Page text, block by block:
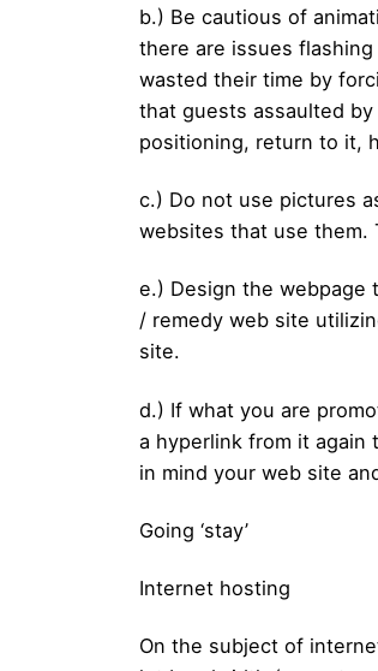
b.) Be cautious of
there are issues
wasted their time by
that guests assaulted
positioning, return to it,
c.) Do not use pictures
websites that use them.
e.) Design the webpage
/ remedy web site
site.
d.) If what you are
a hyperlink from it again
in mind your web site
Going ‘stay’
Internet hosting
On the subject of